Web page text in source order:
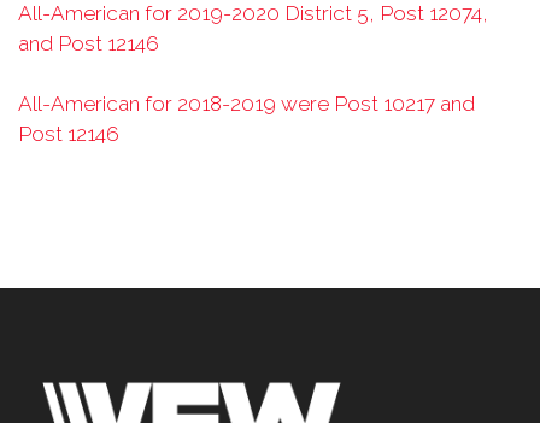
All-American for 2019-2020 District 5, Post 12074,
and Post 12146
All-American for 2018-2019 were Post 10217 and
Post 12146